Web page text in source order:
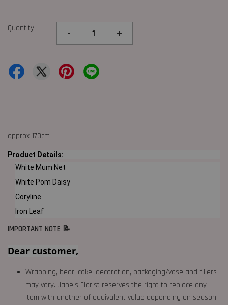
Quantity - +
approx 170cm
Product Details:
White Mum Net
White Pom Daisy
Coryline
Iron Leaf
IMPORTANT NOTE 📝
Dear customer,
Wrapping, bear, cake, decoration, packaging/vase and fillers
may vary. Jane's Florist reserves the right to replace any
item with another of equivalent value depending on season